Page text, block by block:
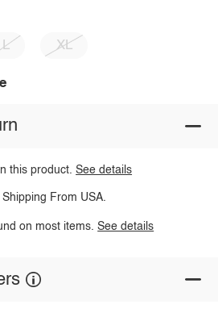
L XL
this product.See details
From USA.
on most items.See details